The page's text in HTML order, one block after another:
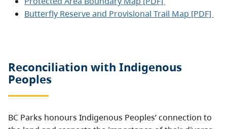
Butterfly Reserve and Provisional Trail Map [PDF]
Reconciliation with Indigenous
Peoples
BC Parks honours Indigenous Peoples’ connection to